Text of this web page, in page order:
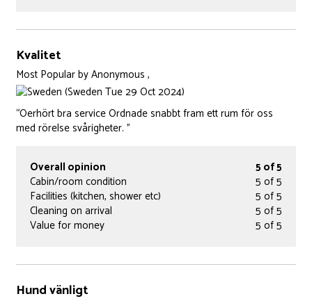
Kvalitet
Most PopularbyAnonymous ,
(Sweden Tue 29 Oct 2024)
“Oerhört bra service Ordnade snabbt fram ett rum för oss
med rörelse svårigheter. ”
Overall opinion
5 of 5
Cabin/room condition
5 of 5
Facilities (kitchen, shower etc)
5 of 5
Cleaning on arrival
5 of 5
Value for money
5 of 5
Hund vänligt